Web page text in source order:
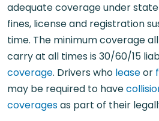
adequate coverage under
fines, license and registration
time. The minimum coverage
carry at all times is 30/60/15
coverage. Drivers who leaseor
may be required to have
coveragesas part of their